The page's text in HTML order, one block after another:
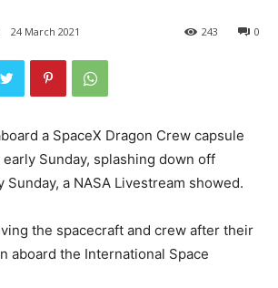
24 March 2021 0
243
a SpaceX Dragon Crew capsule
Sunday, splashing down off
Sunday, a NASA Livestream showed.
the spacecraft and crew after their
aboard the International Space